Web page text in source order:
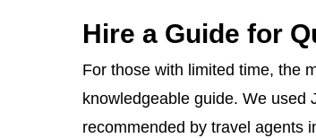
Hire a Guide for
For those with limited time, the
knowledgeable guide. We used
recommended by travel agents